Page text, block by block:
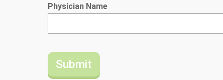
Physician Name